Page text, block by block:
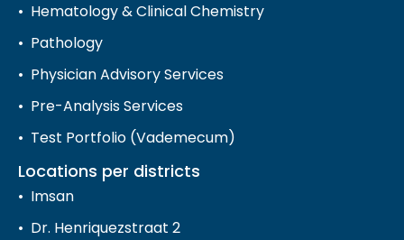
Hematology & Clinical Chemistry
Pathology
Physician Advisory Services
Pre-Analysis Services
Test Portfolio (Vademecum)
Locations per districts
Imsan
Dr. Henriquezstraat 2